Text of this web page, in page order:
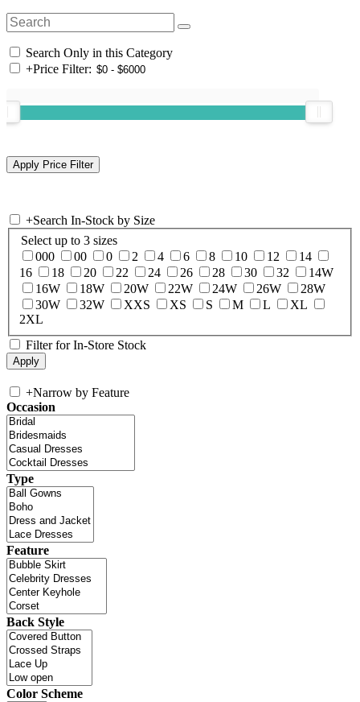
Search Only in this Category
+Price Filter:
+Search In-Stock by Size
Select up to 3 sizes
000
00 0 2 4 6 8 10 12
14
16
18 20 22 24 26 28 30 32
14W
16W
18W 20W 22W 24W 26W
28W
30W
32W XXS XS S M L
XL
2XL
Filter for In-Store Stock
+Narrow by Feature
Occasion
Type
Feature
Back Style
Color Scheme